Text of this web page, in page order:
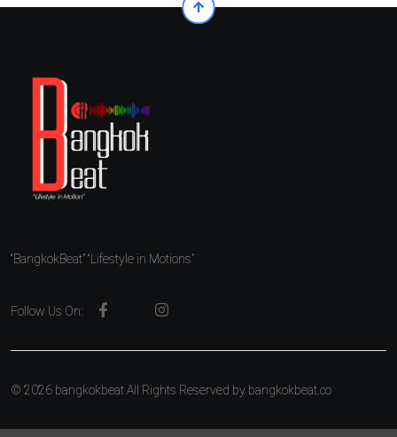
“BangkokBeat” “Lifestyle in Motions”
Follow Us On:
© 2026 bangkokbeat All Rights Reserved by bangkokbeat.co